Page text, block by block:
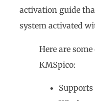
activation guide
system activated
Here are
KMSpico: